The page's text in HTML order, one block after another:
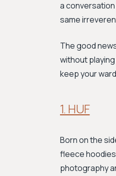
a
same
The good
without
keep your
1. HUF
Born on the
fleece
photography